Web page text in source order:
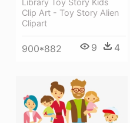
Library Toy Story Kids
Clip Art - Toy Story Alien
Clipart
900*882 9 4